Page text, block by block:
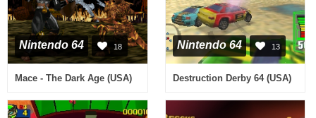
Nintendo 64 18
Mace - The Dark Age (USA)
Nintendo 64 13
Destruction Derby 64 (USA)